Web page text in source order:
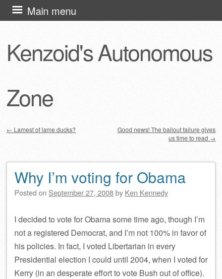
Kenzoid's Autonomous
Zone
Main menu
Skip
to
← Lamest of lame ducks?
Good news! The bailout failure gives
us time to read →
Why I’m voting for Obama
Posted on September 27, 2008by Ken Kennedy
I decided to vote for Obama some time ago, though I’m
not a registered Democrat, and I’m not 100% in favor of
his policies. In fact, I voted Libertarian in every
Presidential election I could until 2004, when I voted for
Kerry (in an desperate effort to vote Bush out of office).